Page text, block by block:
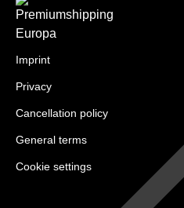
Imprint
Privacy
Cancellation policy
General terms
Cookie settings